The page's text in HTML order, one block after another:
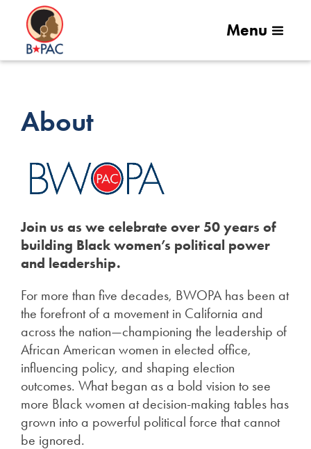
Menu
About
Join us as we celebrate over 50 years of
building Black women’s political power
and leadership.
For more than five decades, BWOPA has been at
the forefront of a movement in California and
across the nation—championing the leadership of
African American women in elected office,
influencing policy, and shaping election
outcomes. What began as a bold vision to see
more Black women at decision-making tables has
grown into a powerful political force that cannot
be ignored.